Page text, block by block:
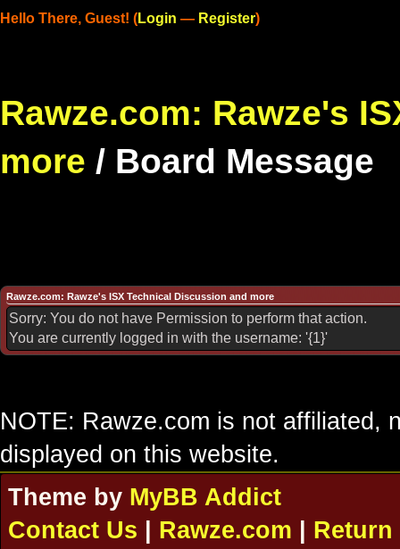
Hello There, Guest! (Login — Register)
Rawze.com: Rawze's
more / Board Message
Rawze.com: Rawze's ISX Technical Discussion and more
Sorry: You do not have Permission to perform that action.
You are currently logged in with the username: '{1}'
NOTE: Rawze.com is not affiliated,
displayed on this website.
Theme by MyBB Addict
Contact Us
Rawze.com
Return